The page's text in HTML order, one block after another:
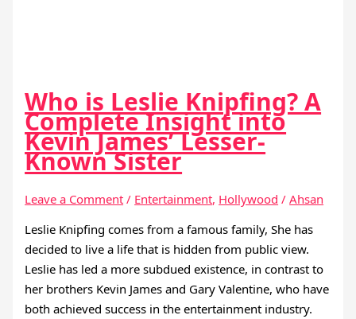
Who is Leslie Knipfing? A
Complete Insight into
Kevin James’ Lesser-
Known Sister
Leave a Comment / Entertainment, Hollywood /Ahsan
Leslie Knipfing comes from a famous family, She has
decided to live a life that is hidden from public view.
Leslie has led a more subdued existence, in contrast to
her brothers Kevin James and Gary Valentine, who have
both achieved success in the entertainment industry.